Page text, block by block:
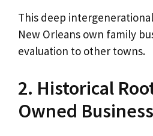
This deep
New Orleans own family
evaluation to other towns.
2. Historical
Owned